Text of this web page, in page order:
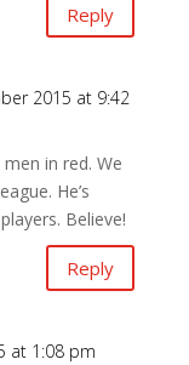
Reply
2015 at 9:42
in red. We
He’s
Believe!
Reply
at 1:08 pm